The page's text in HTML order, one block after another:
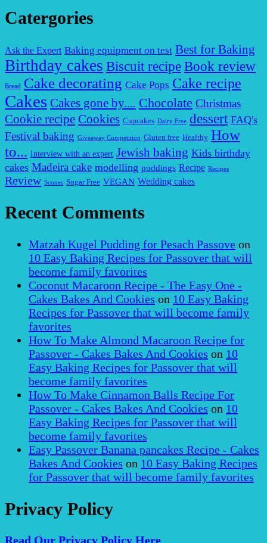
Catergories
Ask the Expert Baking equipment on test Best for Baking
Birthday cakes Biscuit recipe Book review
Bread Cake decorating Cake Pops Cake recipe
Cakes Cakes gone by.... Chocolate Christmas
Cookie recipe Cookies Cupcakes Dairy Free dessert FAQ's
Festival baking Giveaway Competition Gluten free Healthy How
to... Interview with an expert Jewish baking Kids birthday
cakes Madeira cake modelling puddings Recipe Recipes
Review Scones Sugar Free VEGAN Wedding cakes
Recent Comments
Matzah Kugel Pudding for Pesach Passove on
10 Easy Baking Recipes for Passover that will
become family favorites
Coconut Macaroon Recipe - The Easy One -
Cakes Bakes And Cookies on 10 Easy Baking
Recipes for Passover that will become family
favorites
How To Make Almond Macaroon Recipe for
Passover - Cakes Bakes And Cookies on 10
Easy Baking Recipes for Passover that will
become family favorites
How To Make Cinnamon Balls Recipe For
Passover - Cakes Bakes And Cookies on 10
Easy Baking Recipes for Passover that will
become family favorites
Easy Passover Banana pancakes Recipe - Cakes
Bakes And Cookies on 10 Easy Baking Recipes
for Passover that will become family favorites
Privacy Policy
Read Our Privacy Policy Here